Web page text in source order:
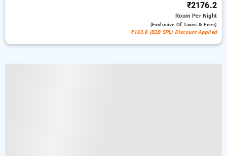
₹2176.2
RoomPer Night
(exclusive Of Taxes & Fees)
₹163.8 (B2B SPL) Discount Applied